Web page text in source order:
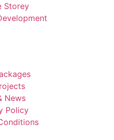
Storey
News
Policy